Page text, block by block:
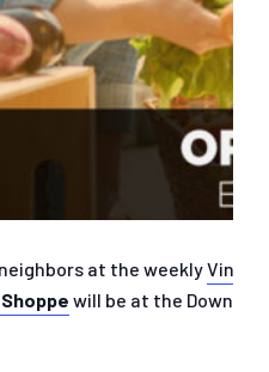
at the weeklyVine
will be at the